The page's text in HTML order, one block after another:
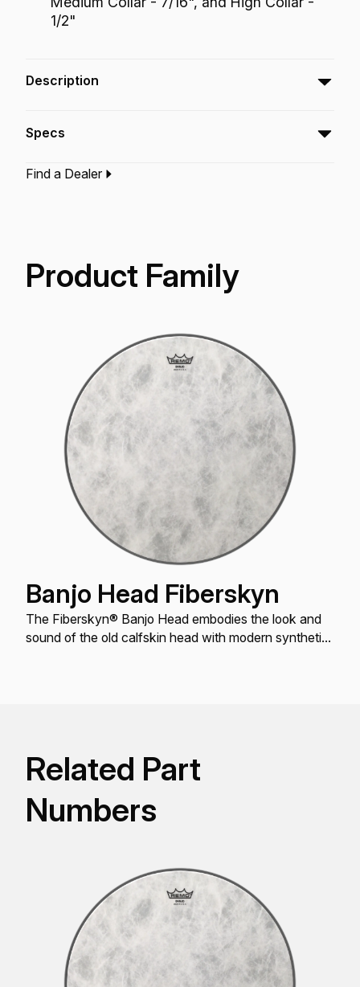
1/2"
Description
look and sound of the old calfskin head with
head has a warm, round tone and described
frequency.
Specs
Type:‎Banjo Drumhead
Find a Dealer
Product Family
Banjo Head Fiberskyn
The Fiberskyn® Banjo Head embodies the look and
sound of the old calfskin head with modern synthetic
Related Part
Numbers